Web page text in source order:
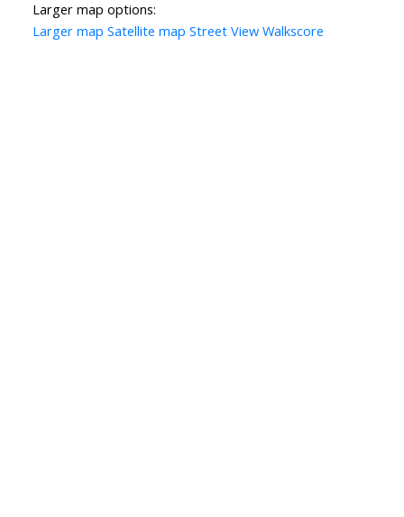
Larger map options:
Larger map Satellite map Street View Walkscore